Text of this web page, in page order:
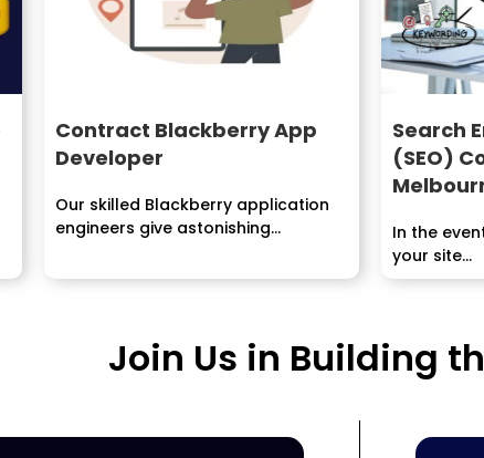
Contract Blackberry App
Developer
Our skilled Blackberry application
engineers give astonishing
sending answers for...
Search
(SEO)
In the
your site...
Join Us in Building